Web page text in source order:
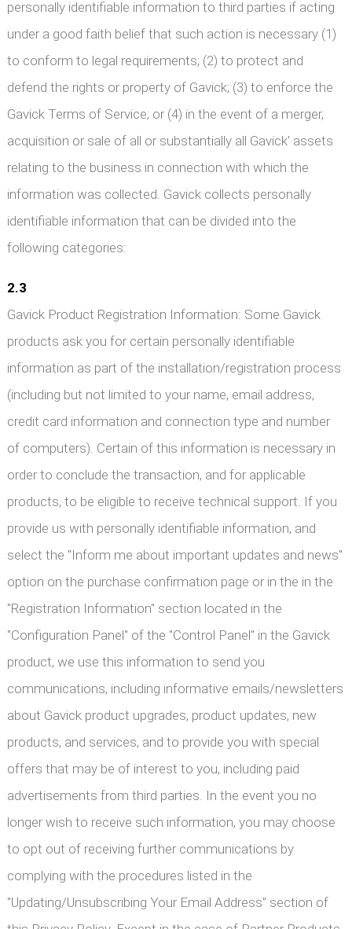
personally identifiable information to third parties if acting
under a good faith belief that such action is necessary (1)
to conform to legal requirements; (2) to protect and
defend the rights or property of Gavick; (3) to enforce the
Gavick Terms of Service; or (4) in the event of a merger,
acquisition or sale of all or substantially all Gavick' assets
relating to the business in connection with which the
information was collected. Gavick collects personally
identifiable information that can be divided into the
following categories:
2.3
Gavick Product Registration Information: Some Gavick
products ask you for certain personally identifiable
information as part of the installation/registration process
(including but not limited to your name, email address,
credit card information and connection type and number
of computers). Certain of this information is necessary in
order to conclude the transaction, and for applicable
products, to be eligible to receive technical support. If you
provide us with personally identifiable information, and
select the "Inform me about important updates and news"
option on the purchase confirmation page or in the in the
"Registration Information" section located in the
"Configuration Panel" of the "Control Panel" in the Gavick
product, we use this information to send you
communications, including informative emails/newsletters
about Gavick product upgrades, product updates, new
products, and services, and to provide you with special
offers that may be of interest to you, including paid
advertisements from third parties. In the event you no
longer wish to receive such information, you may choose
to opt out of receiving further communications by
complying with the procedures listed in the
"Updating/Unsubscribing Your Email Address" section of